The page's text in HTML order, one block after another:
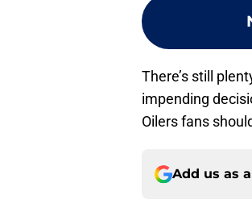
There’s still
impending
Oilers fans
Add us as